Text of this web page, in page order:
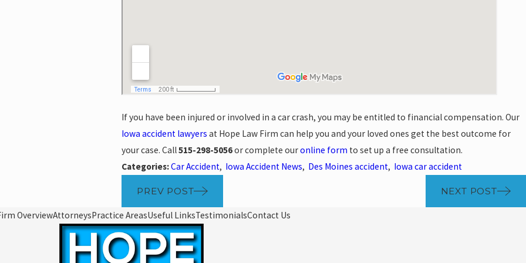
If you have been injured or involved in a car crash, you may be entitled to financial compensation. Our
Iowa accident lawyers at Hope Law Firm can help you and your loved ones get the best outcome for
your case. Call515-298-5056or complete ouronline form to set up a free consultation.
Categories:Car Accident, Iowa Accident News, Des Moines accident, Iowa car accident
PREV POST NEXT POST
OverviewAttorneysPractice AreasUseful LinksTestimonialsContact Us